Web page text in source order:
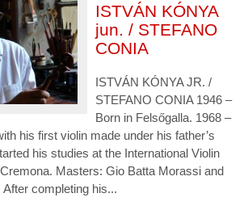
ISTVÁN KÓNYA
jun. / STEFANO
CONIA
ISTVÁN KÓNYA JR. /
STEFANO CONIA 1946 –
Born in Felsőgalla. 1968 –
his first violin made under his father’s
his studies at the International Violin
Masters: Gio Batta Morassi and
completing his...